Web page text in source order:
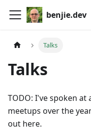
benjie.dev
Talks
Talks
TODO: I've spoken
meetups over the
out here.